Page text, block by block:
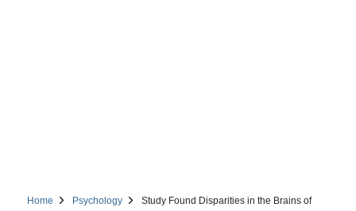
Home Psychology
Study Found Disparities in the Brains of